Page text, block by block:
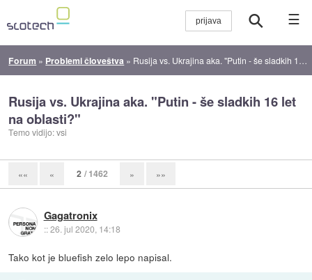
☰
Forum » Problemi človeštva » Rusija vs. Ukrajina aka. "Putin - še sladkih 16 let na oblasti?"
Rusija vs. Ukrajina aka. "Putin - še sladkih 16 let
na oblasti?"
Temo vidijo: vsi
«« « 2 / 1462 » »»
Gagatronix
::26. jul 2020, 14:18
Tako kot je bluefish zelo lepo napisal.